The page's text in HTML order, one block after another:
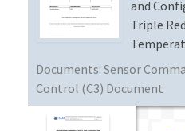
MEGAPIT INFORMATION
and
Triple
Documents: Sensor
Control (C3) Document